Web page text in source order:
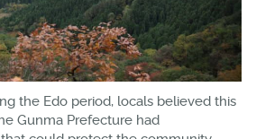
the Edo period, locals believed this
Gunma Prefecture had